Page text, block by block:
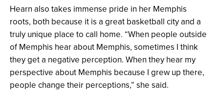
Hearn also takes immense pride in her Memphis
roots, both because it is a great basketball city and a
truly unique place to call home. “When people outside
of Memphis hear about Memphis, sometimes I think
they get a negative perception. When they hear my
perspective about Memphis because I grew up there,
people change their perceptions,” she said.